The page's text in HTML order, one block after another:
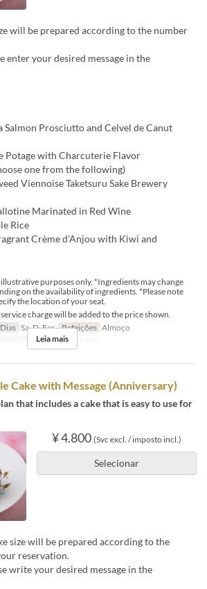
will be prepared according to the number
enter your desired message in the
Prosciutto and Celvel de Canut
Potage with Charcuterie Flavor
one from the following)
Viennoise Taketsuru Sake Brewery
Marinated in Red Wine
Rice
Crème d'Anjou with Kiwi and
purposes only. *Ingredients may change
on the availability of ingredients. *Please note
the location of your seat.
service charge will be added to the price shown.
Dias Sa, D, Fer Refeições Almoço
de Assento Dining
Leia mais
Cake with Message (Anniversary)
that includes a cake that is easy to use for
¥ 4.800 (Svc excl. / imposto incl.)
Selecionar
size will be prepared according to the
reservation.
write your desired message in the